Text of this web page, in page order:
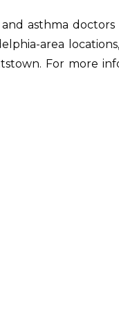
asthma
area
For more